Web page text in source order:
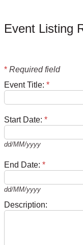
Event Listing
* Required field
Event Title: *
Start Date: *
dd/MM/yyyy
End Date: *
dd/MM/yyyy
Description: